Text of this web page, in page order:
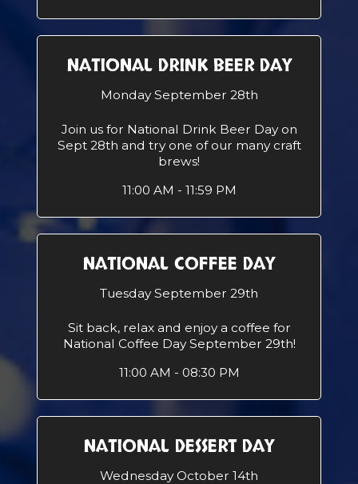
NATIONAL DRINK BEER DAY
Monday September 28th
Join us for National Drink Beer Day on
Sept 28th and try one of our many craft
brews!
11:00 AM - 11:59 PM
NATIONAL COFFEE DAY
Tuesday September 29th
Sit back, relax and enjoy a coffee for
National Coffee Day September 29th!
11:00 AM - 08:30 PM
NATIONAL DESSERT DAY
Wednesday October 14th